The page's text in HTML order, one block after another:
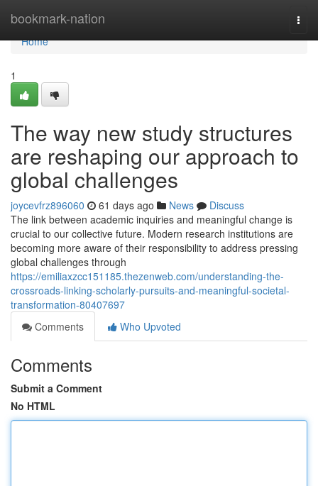
bookmark-nation
Home
Home
1
The way new study structures
are reshaping our approach to
global challenges
joycevfrz896060 61 days ago News
Discuss
The link between academic inquiries and meaningful change is
crucial to our collective future. Modern research institutions are
becoming more aware of their responsibility to address pressing
global challenges through
https://emiliaxzcc151185.thezenweb.com/understanding-the-
crossroads-linking-scholarly-pursuits-and-meaningful-societal-
transformation-80407697
Comments
Who Upvoted
Comments
Submit a Comment
No HTML